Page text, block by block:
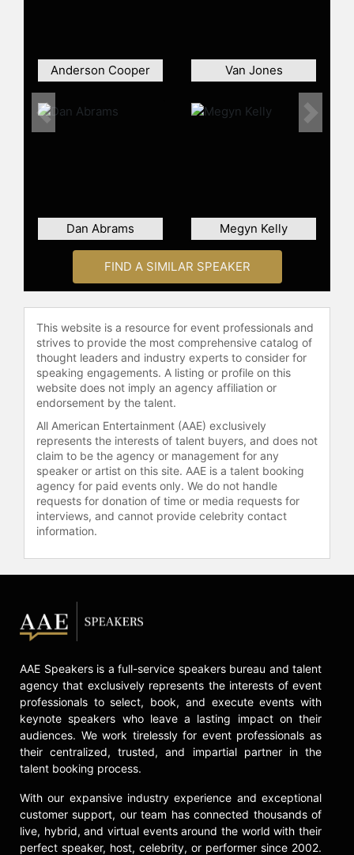
become one of the most prominent
figures in American broadcast
Contact a speaker booking agent
to
Anderson Cooper Van Jones
Dan Abrams Megyn Kelly
Previous Next
FIND A SIMILAR SPEAKER
This website is a resource for event professionals and
strives to provide the most comprehensive catalog of
thought leaders and industry experts to consider for
speaking engagements. A listing or profile on this
website does not imply an agency affiliation or
endorsement by the talent.
All American Entertainment (AAE) exclusively
represents the interests of talent buyers, and does not
claim to be the agency or management for any
speaker or artist on this site. AAE is a talent booking
agency for paid events only. We do not handle
requests for donation of time or media requests for
interviews, and cannot provide celebrity contact
information.
AAE Speakers is a full-service speakers bureau and talent
agency that exclusively represents the interests of event
professionals to select, book, and execute events with
keynote speakers who leave a lasting impact on their
audiences. We work tirelessly for event professionals as
their centralized, trusted, and impartial partner in the
talent booking process.
With our expansive industry experience and exceptional
customer support, our team has connected thousands of
live, hybrid, and virtual events around the world with their
perfect speaker, host, celebrity, or performer since 2002.